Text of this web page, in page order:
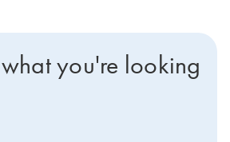
you're looking